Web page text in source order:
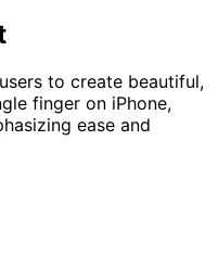
to create beautiful,
finger on iPhone,
ease and